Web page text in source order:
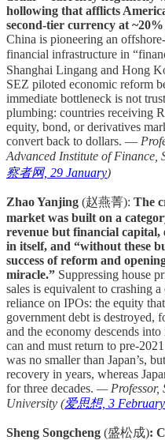
hollowing that afflicts
second-tier currency at
China is pioneering an
financial infrastructure in
Shanghai Lingang and Hong
SEZ piloted economic reform
immediate bottleneck is not
plumbing: countries receiving
equity, bond, or derivatives
convert back to dollars. —
Advanced Institute of Finance,
察者网, 29 January)
Zhao Yanjing (赵燕菁): The
market was built on a
revenue but financial capital,
in itself, and “without these
success of reform and
miracle.” Suppressing house
sales is equivalent to crashing
reliance on IPOs: the equity
government debt is destroyed,
and the economy descends
can and must return to pre-
was no smaller than Japan’s,
recovery in years, whereas
for three decades. — Professor,
University (爱思想, 3 February
Sheng Songcheng (盛松成):